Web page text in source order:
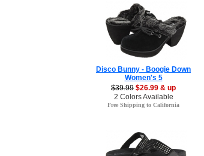
Disco Bunny - Boogie Down
Women's 5
$39.99 $26.99 & up
2 Colors Available
Free Shipping to California